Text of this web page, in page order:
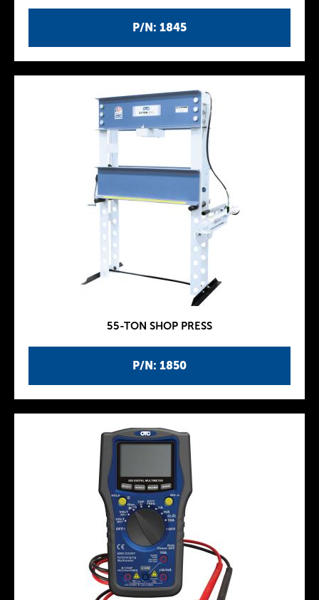
P/N: 1845
P/N: 1850
55-TON SHOP PRESS